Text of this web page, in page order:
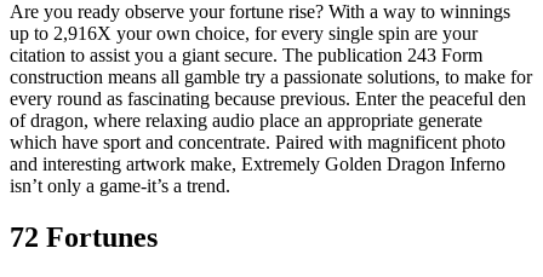
Are you ready observe your fortune rise? With a way to winnings
up to 2,916X your own choice, for every single spin are your
citation to assist you a giant secure. The publication 243 Form
construction means all gamble try a passionate solutions, to make for
every round as fascinating because previous. Enter the peaceful den
of dragon, where relaxing audio place an appropriate generate
which have sport and concentrate. Paired with magnificent photo
and interesting artwork make, Extremely Golden Dragon Inferno
isn’t only a game-it’s a trend.
72 Fortunes